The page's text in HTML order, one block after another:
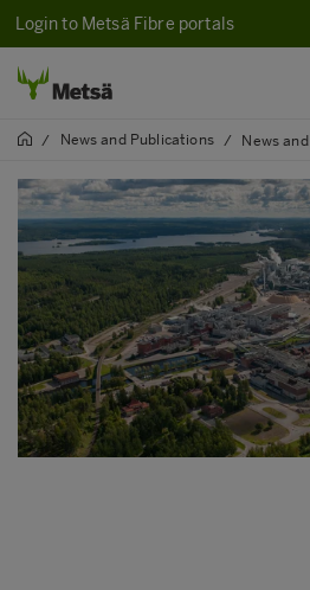
Login to Metsä Fibre portals
/ News and Publications / News